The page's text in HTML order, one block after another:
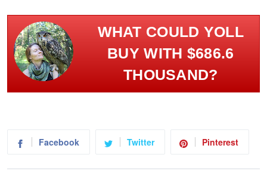
WHAT COULD YOLL
BUY WITH $686.6
THOUSAND?
Facebook Twitter Pinterest